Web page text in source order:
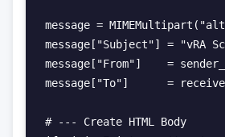
message =
message["Subject"] = "vRA
message["From"]    =
message["To"]      =
# --- Create HTML Body